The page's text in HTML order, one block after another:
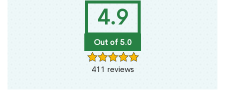
4.9
Out of 5.0
411 reviews